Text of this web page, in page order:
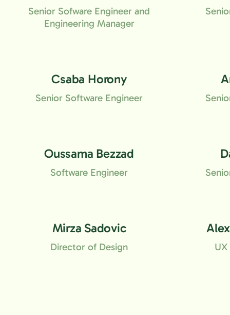
Senior Sofware Engineer and
Engineering Manager
Csaba Horony
Senior Software Engineer
Oussama Bezzad
Software Engineer
Mirza Sadovic
Director of Design